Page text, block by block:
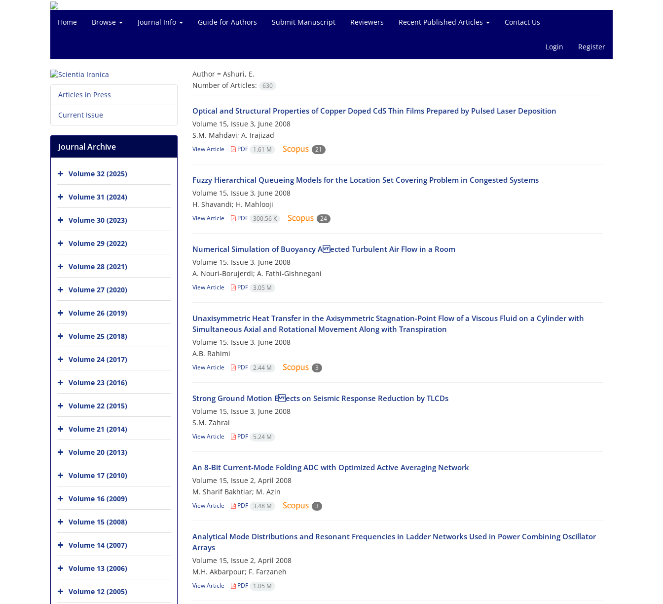
Home Browse Journal Info Guide for Authors Submit Manuscript Reviewers Recent Published Articles Contact Us
Login Register
Author = Ashuri, E.
Number of Articles:
630
Optical and Structural Properties of Copper Doped CdS Thin Films Prepared by Pulsed Laser Deposition
Volume 15, Issue 3, June 2008
S.M. Mahdavi; A. Irajizad
View Article PDF 1.61 M 21
Fuzzy Hierarchical Queueing Models for the Location Set Covering Problem in Congested Systems
Volume 15, Issue 3, June 2008
H. Shavandi; H. Mahlooji
View Article PDF 300.56 K 24
Numerical Simulation of Buoyancy A ected Turbulent Air Flow in a Room
Volume 15, Issue 3, June 2008
A. Nouri-Borujerdi; A. Fathi-Gishnegani
View Article PDF 3.05 M
Unaxisymmetric Heat Transfer in the Axisymmetric Stagnation-Point Flow of a Viscous Fluid on a Cylinder with
Simultaneous Axial and Rotational Movement Along with Transpiration
Volume 15, Issue 3, June 2008
A.B. Rahimi
View Article PDF 2.44 M 3
Strong Ground Motion E ects on Seismic Response Reduction by TLCDs
Volume 15, Issue 3, June 2008
S.M. Zahrai
View Article PDF 5.24 M
An 8-Bit Current-Mode Folding ADC with Optimized Active Averaging Network
Volume 15, Issue 2, April 2008
M. Sharif Bakhtiar; M. Azin
View Article PDF 3.48 M 3
Analytical Mode Distributions and Resonant Frequencies in Ladder Networks Used in Power Combining Oscillator
Arrays
Volume 15, Issue 2, April 2008
M.H. Akbarpour; F. Farzaneh
View Article PDF 1.05 M
Articles in Press
Current Issue
Journal Archive
Volume 32 (2025)
Volume 31 (2024)
Volume 30 (2023)
Volume 29 (2022)
Volume 28 (2021)
Volume 27 (2020)
Volume 26 (2019)
Volume 25 (2018)
Volume 24 (2017)
Volume 23 (2016)
Volume 22 (2015)
Volume 21 (2014)
Volume 20 (2013)
Volume 17 (2010)
Volume 16 (2009)
Volume 15 (2008)
Volume 14 (2007)
Volume 13 (2006)
Volume 12 (2005)